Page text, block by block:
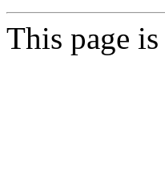
This page